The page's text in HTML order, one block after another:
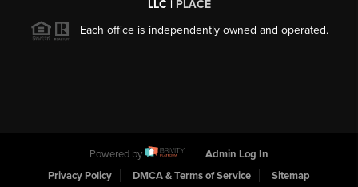
LLC | PLACE
Each office is independently owned and operated.
Powered by
Admin Log In
Privacy Policy
DMCA & Terms of Service Sitemap